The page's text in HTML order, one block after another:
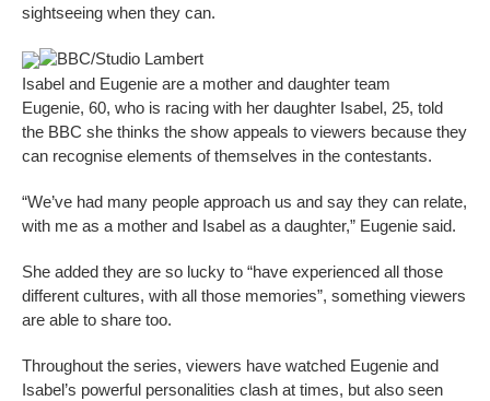
sightseeing when they can.
BBC/Studio Lambert
Isabel and Eugenie are a mother and daughter team
Eugenie, 60, who is racing with her daughter Isabel, 25, told
the BBC she thinks the show appeals to viewers because they
can recognise elements of themselves in the contestants.
“We’ve had many people approach us and say they can relate,
with me as a mother and Isabel as a daughter,” Eugenie said.
She added they are so lucky to “have experienced all those
different cultures, with all those memories”, something viewers
are able to share too.
Throughout the series, viewers have watched Eugenie and
Isabel’s powerful personalities clash at times, but also seen